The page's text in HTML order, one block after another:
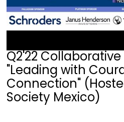
Q2'22
"Leading with
Connection"
Society Mexico)